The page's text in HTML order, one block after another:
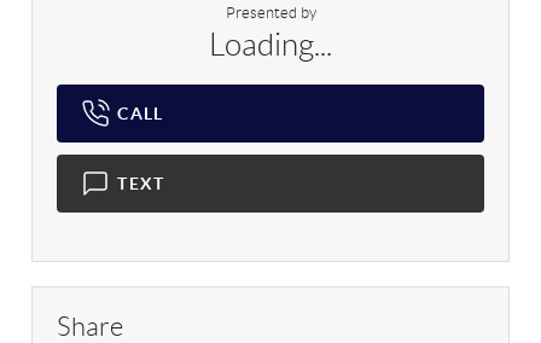
Presented by
Loading...
CALL
TEXT
Share